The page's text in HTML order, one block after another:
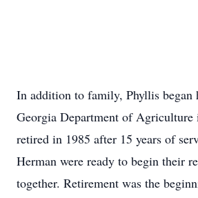
In addition to family, Phyllis began
Georgia Department of Agriculture
retired in 1985 after 15 years of
Herman were ready to begin their
together. Retirement was the